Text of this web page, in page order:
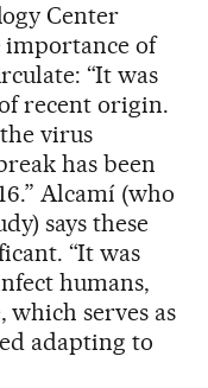
Center
importance of
“It was
recent origin.
virus
has been
Alcamí (who
says these
“It was
humans,
serves as
adapting to